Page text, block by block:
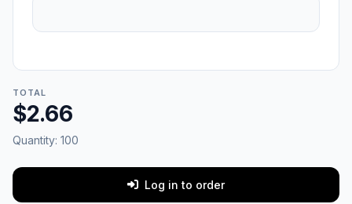
TOTAL
$2.66
Quantity: 100
Log in to order